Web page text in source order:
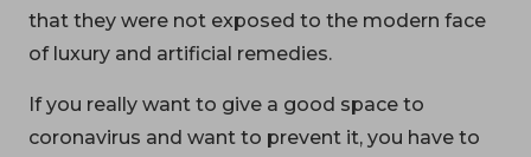
that they were not exposed to the modern face
of luxury and artificial remedies.
If you really want to give a good space to
coronavirus and want to prevent it, you have to